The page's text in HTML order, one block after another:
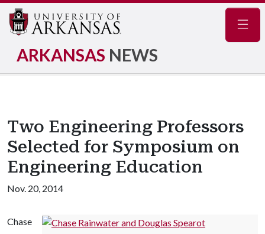
ARKANSAS NEWS
Two Engineering Professors
Selected for Symposium on
Engineering Education
Nov. 20, 2014
Chase